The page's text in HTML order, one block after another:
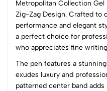
Metropolitan Collection Gel
Zig-Zag Design. Crafted to
performance and elegant
a perfect choice for
who appreciates fine
The pen features a
exudes luxury and
patterned center band
(0
5
4